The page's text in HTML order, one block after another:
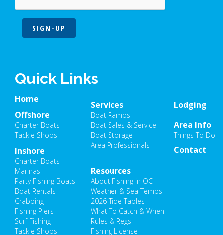
SIGN-UP
Quick Links
Home
Offshore
Charter Boats
Tackle Shops
Inshore
Charter Boats
Marinas
Party Fishing Boats
Boat Rentals
Crabbing
Fishing Piers
Surf Fishing
Tackle Shops
Resources
About Fishing in OC
Weather & Sea Temps
2026 Tide Tables
What To Catch & When
Rules & Regs
Fishing License
Lodging
Area Info
Things To Do
Services
Boat Ramps
Boat Sales & Service
Boat Storage
Area Professionals
Contact